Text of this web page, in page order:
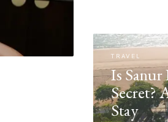
TRAVEL
Is Sanur
Secret?
Stay